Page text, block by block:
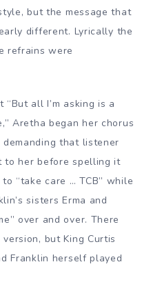
but the message that
different. Lyrically the
refrains were
all I’m asking is a
Aretha began her chorus
that listener
to her before spelling it
“take care … TCB” while
sisters Erma and
over and over. There
but King Curtis
Franklin herself played